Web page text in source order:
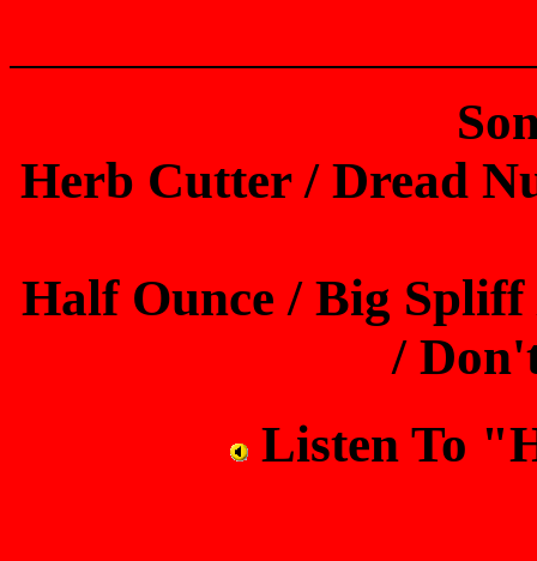
Herb Cutter / Dread
Half Ounce / Big Spliff
/
Listen To